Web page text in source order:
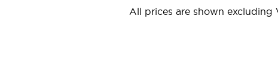
All prices are shown excluding